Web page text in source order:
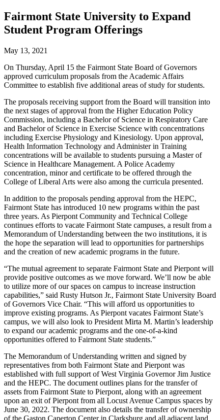
Fairmont State University to Expand
Student Program Offerings
May 13, 2021
On Thursday, April 15 the Fairmont State Board of Governors
approved curriculum proposals from the Academic Affairs
Committee to establish five additional areas of study for students.
The proposals receiving support from the Board will transition into
the next stages of approval from the Higher Education Policy
Commission, including a Bachelor of Science in Respiratory Care
and Bachelor of Science in Exercise Science with concentrations
including Exercise Physiology and Kinesiology. Upon approval,
Health Information Technology and Administer in Training
concentrations will be available to students pursuing a Master of
Science in Healthcare Management. A Police Academy
concentration, minor and certificate to be offered through the
College of Liberal Arts were also among the curricula presented.
In addition to the proposals pending approval from the HEPC,
Fairmont State has introduced 10 new programs within the past
three years. As Pierpont Community and Technical College
continues efforts to vacate Fairmont State campuses, a result from a
Memorandum of Understanding between the two institutions, it is
the hope the separation will lead to opportunities for partnerships
and the creation of new academic programs in the future.
“The mutual agreement to separate Fairmont State and Pierpont will
provide positive outcomes as we move forward. We’ll now be able
to utilize more of our spaces on campus to increase instruction
capabilities,” said Rusty Hutson Jr., Fairmont State University Board
of Governors Vice Chair. “This will afford us opportunities to
improve existing programs. As Pierpont vacates Fairmont State’s
campus, we will also look to President Mirta M. Martin’s leadership
to expand our academic programs and the one-of-a-kind
opportunities offered to Fairmont State students.”
The Memorandum of Understanding written and signed by
representatives from both Fairmont State and Pierpont was
established with full support of West Virginia Governor Jim Justice
and the HEPC. The document outlines plans for the transfer of
assets from Fairmont State to Pierpont, along with an agreement
upon an exit of Pierpont from all Locust Avenue Campus spaces by
June 30, 2022. The document also details the transfer of ownership
of the Gaston Caperton Center in Clarksburg and all adjacent land,